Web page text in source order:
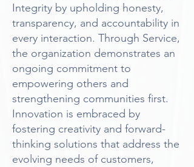
Integrity by upholding honesty,
transparency, and accountability in
every interaction. Through Service,
the organization demonstrates an
ongoing commitment to
empowering others and
strengthening communities first.
Innovation is embraced by
fostering creativity and forward-
thinking solutions that address the
evolving needs of customers,